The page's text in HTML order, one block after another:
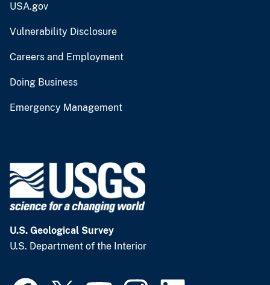
USA.gov
Vulnerability Disclosure
Careers and Employment
Doing Business
Emergency Management
U.S. Geological Survey
U.S. Department of the Interior